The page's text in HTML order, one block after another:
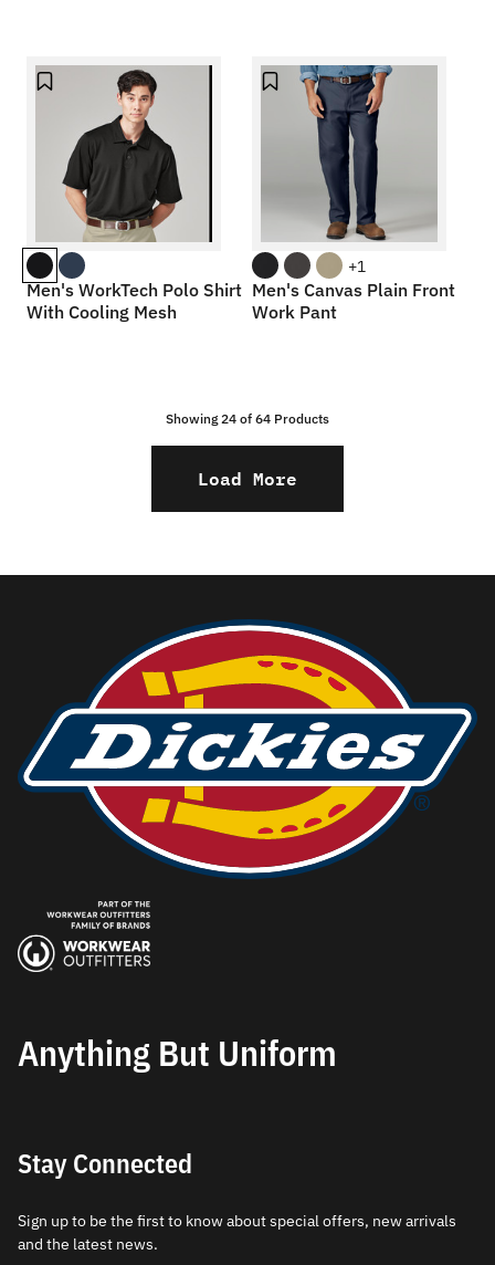
Men's WorkTech Polo Shirt
With Cooling Mesh
+1
Men's Canvas Plain Front
Work Pant
Showing 24 of 64 Products
Load More
Anything But Uniform
Stay Connected
Sign up to be the first to know about special offers, new arrivals
and the latest news.